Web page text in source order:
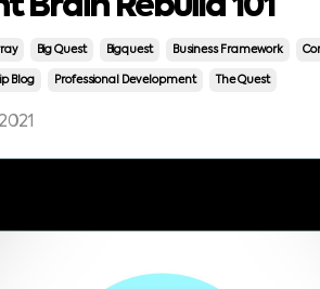
Brain Rebuild 101
Big Quest Bigquest Business Framework
Blog Professional Development The Quest